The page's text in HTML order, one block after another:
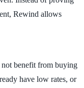
Rewind allows
benefit from buying
have low rates, or